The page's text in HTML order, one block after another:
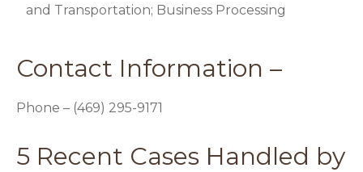
and Transportation; Business Processing
Contact Information –
Phone – (469) 295-9171
5 Recent Cases Handled by